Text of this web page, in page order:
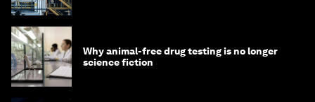
Why animal-free drug testing is no longer
science fiction